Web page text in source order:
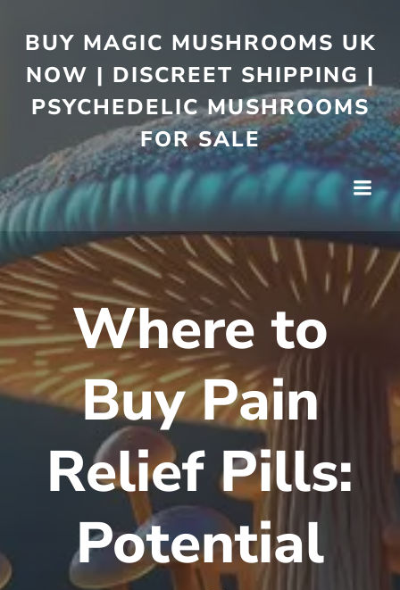
BUY MAGIC MUSHROOMS UK
NOW | DISCREET SHIPPING |
PSYCHEDELIC MUSHROOMS
FOR SALE
Where to
Buy Pain
Relief Pills:
Potential